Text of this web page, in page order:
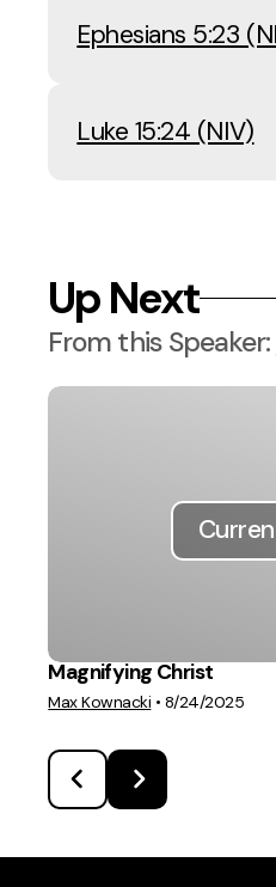
Ephesians 5:23
Luke 15:24 (NIV)
Up Next
From this Speaker:
Magnifying Christ
Max Kownacki • 8/24/2025